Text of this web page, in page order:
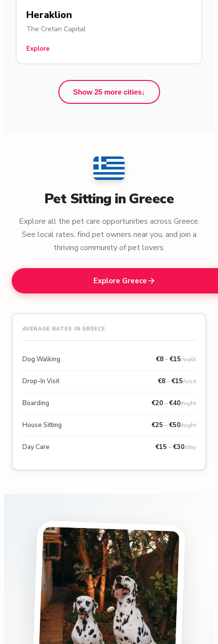
Heraklion
The Cretan Capital
Explore
Show 25 more cities↓
Pet Sitting in Greece
Explore all the pet care opportunities across Greece.
See local rates, find pet owners near you, and join a
thriving community of pet lovers.
Explore Greece
AVERAGE RATES IN GREECE
Dog Walking €8–€15/walk
Drop-In Visit €8–€15/visit
Boarding €20–€40/night
House Sitting €25 –€50/night
Day Care €15 –€30/day